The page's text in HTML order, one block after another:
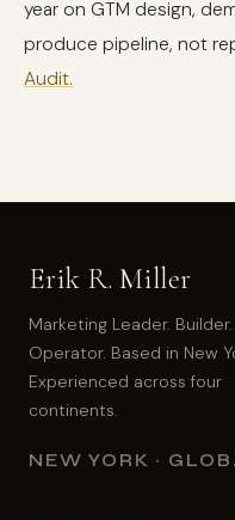
year on GTM design,
produce pipeline, not
Audit.
Erik R. Miller
Marketing Leader. Builder.
Operator. Based in New
Experienced across four
continents.
NEW YORK ·